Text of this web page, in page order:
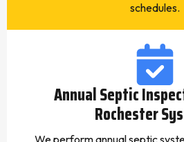
schedules.
Annual Septic
Rochester
We perform annual septic